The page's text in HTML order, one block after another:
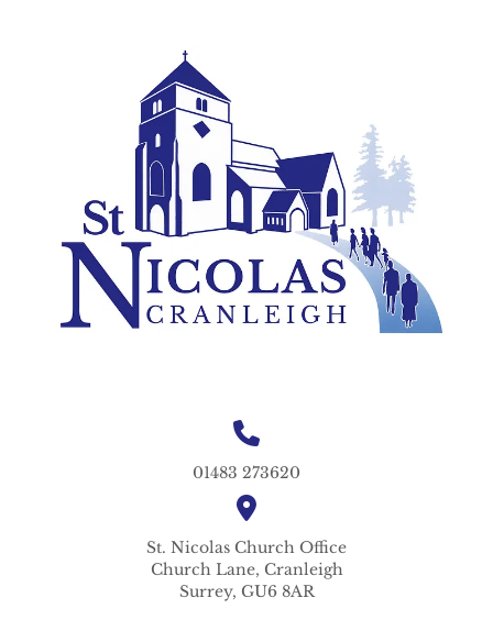
01483 273620
St. Nicolas Church Office
Church Lane, Cranleigh
Surrey, GU6 8AR